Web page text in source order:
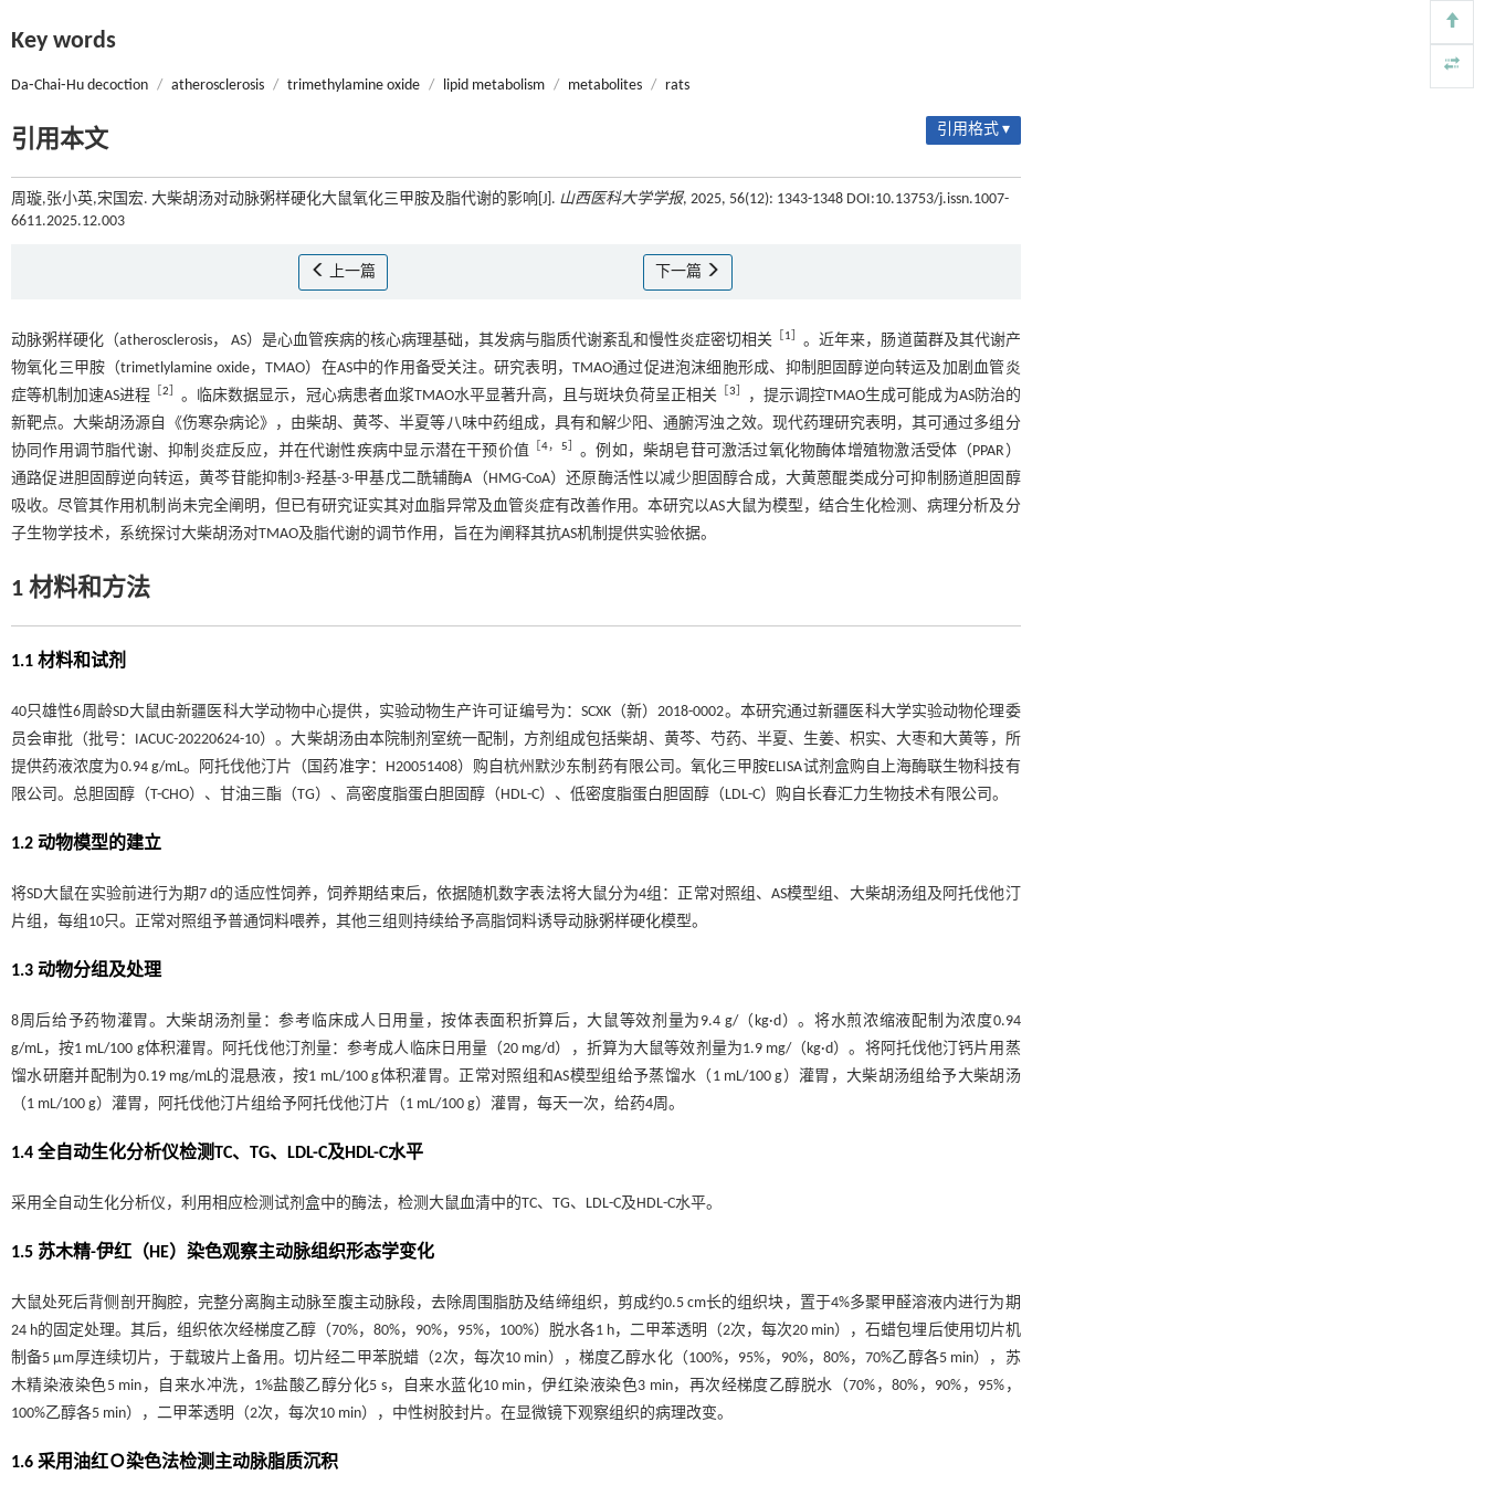
Key words
Da⁃Chai⁃Hu decoction / atherosclerosis / trimethylamine oxide / lipid metabolism / metabolites / rats
引用本文 引用格式 ▾
周璇,张小英,宋国宏. 大柴胡汤对动脉粥样硬化大鼠氧化三甲胺及脂代谢的影响[J]. 山西医科大学学报, 2025, 56(12): 1343-1348 DOI:10.13753/j.issn.1007-
6611.2025.12.003
上一篇 下一篇
动脉粥样硬化（atherosclerosis， AS）是心血管疾病的核心病理基础，其发病与脂质代谢紊乱和慢性炎症密切相关 1
。近年来，肠道菌群及其代谢产
物氧化三甲胺（trimetlylamine oxide，TMAO）在AS中的作用备受关注。研究表明，TMAO通过促进泡沫细胞形成、抑制胆固醇逆向转运及加剧血管炎
症等机制加速AS进程 ［2 。临床数据显示，冠心病患者血浆TMAO水平显著升高，且与斑块负荷呈正相关 ［3
，提示调控TMAO生成可能成为AS防治的
新靶点。大柴胡汤源自《伤寒杂病论》，由柴胡、黄芩、半夏等八味中药组成，具有和解少阳、通腑泻浊之效。现代药理研究表明，其可通过多组分
协同作用调节脂代谢、抑制炎症反应，并在代谢性疾病中显示潜在干预价值 ［4， 5
。例如，柴胡皂苷可激活过氧化物酶体增殖物激活受体（PPAR）
通路促进胆固醇逆向转运，黄芩苷能抑制3-羟基-3-甲基戊二酰辅酶A（HMG-CoA）还原酶活性以减少胆固醇合成，大黄蒽醌类成分可抑制肠道胆固醇
吸收。尽管其作用机制尚未完全阐明，但已有研究证实其对血脂异常及血管炎症有改善作用。本研究以AS大鼠为模型，结合生化检测、病理分析及分
子生物学技术，系统探讨大柴胡汤对TMAO及脂代谢的调节作用，旨在为阐释其抗AS机制提供实验依据。
1 材料和方法
1.1 材料和试剂
40只雄性6周龄SD大鼠由新疆医科大学动物中心提供，实验动物生产许可证编号为：SCXK（新）2018-0002。本研究通过新疆医科大学实验动物伦理委
员会审批（批号：IACUC-20220624-10）。大柴胡汤由本院制剂室统一配制，方剂组成包括柴胡、黄芩、芍药、半夏、生姜、枳实、大枣和大黄等，所
提供药液浓度为0.94 g/mL。阿托伐他汀片（国药准字：H20051408）购自杭州默沙东制药有限公司。氧化三甲胺ELISA试剂盒购自上海酶联生物科技有
限公司。总胆固醇（T-CHO）、甘油三酯（TG）、高密度脂蛋白胆固醇（HDL-C）、低密度脂蛋白胆固醇（LDL-C）购自长春汇力生物技术有限公司。
1.2 动物模型的建立
将SD大鼠在实验前进行为期7 d的适应性饲养，饲养期结束后，依据随机数字表法将大鼠分为4组：正常对照组、AS模型组、大柴胡汤组及阿托伐他汀
片组，每组10只。正常对照组予普通饲料喂养，其他三组则持续给予高脂饲料诱导动脉粥样硬化模型。
1.3 动物分组及处理
8周后给予药物灌胃。大柴胡汤剂量：参考临床成人日用量，按体表面积折算后，大鼠等效剂量为9.4 g/（kg·d）。将水煎浓缩液配制为浓度0.94
g/mL，按1 mL/100 g体积灌胃。阿托伐他汀剂量：参考成人临床日用量（20 mg/d），折算为大鼠等效剂量为1.9 mg/（kg·d）。将阿托伐他汀钙片用蒸
馏水研磨并配制为0.19 mg/mL的混悬液，按1 mL/100 g体积灌胃。正常对照组和AS模型组给予蒸馏水（1 mL/100 g）灌胃，大柴胡汤组给予大柴胡汤
（1 mL/100 g）灌胃，阿托伐他汀片组给予阿托伐他汀片（1 mL/100 g）灌胃，每天一次，给药4周。
1.4 全自动生化分析仪检测TC、TG、LDL-C及HDL-C水平
采用全自动生化分析仪，利用相应检测试剂盒中的酶法，检测大鼠血清中的TC、TG、LDL-C及HDL-C水平。
1.5 苏木精-伊红（HE）染色观察主动脉组织形态学变化
大鼠处死后背侧剖开胸腔，完整分离胸主动脉至腹主动脉段，去除周围脂肪及结缔组织，剪成约0.5 cm长的组织块，置于4%多聚甲醛溶液内进行为期
24 h的固定处理。其后，组织依次经梯度乙醇（70%，80%，90%，95%，100%）脱水各1 h，二甲苯透明（2次，每次20 min），石蜡包埋后使用切片机
制备5 μm厚连续切片，于载玻片上备用。切片经二甲苯脱蜡（2次，每次10 min），梯度乙醇水化（100%，95%，90%，80%，70%乙醇各5 min），苏
木精染液染色5 min，自来水冲洗，1%盐酸乙醇分化5 s，自来水蓝化10 min，伊红染液染色3 min，再次经梯度乙醇脱水（70%，80%，90%，95%，
100%乙醇各5 min），二甲苯透明（2次，每次10 min），中性树胶封片。在显微镜下观察组织的病理改变。
1.6 采用油红Ｏ染色法检测主动脉脂质沉积
. 2027, Vol.14(2): 27718-